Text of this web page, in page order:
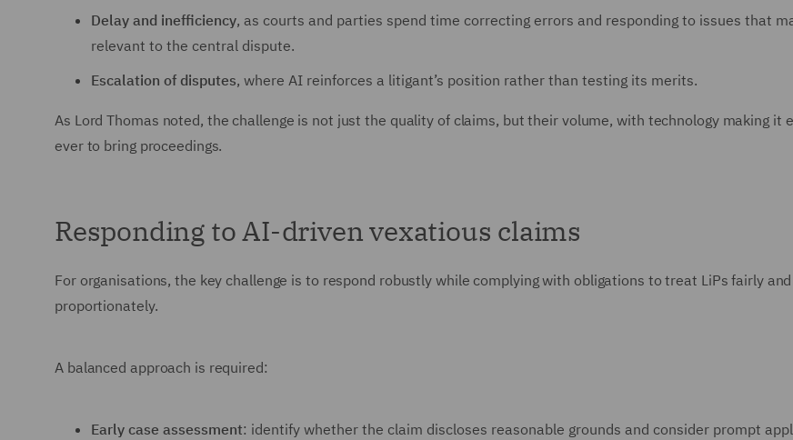
Delay and inefficiency, as courts and parties spend time correcting errors and responding to issues that
relevant to the central dispute.
Escalation of disputes, where AI reinforces a litigant’s position rather than testing its merits.
As Lord Thomas noted, the challenge is not just the quality of claims, but their volume, with technology making it
ever to bring proceedings.
Responding to AI-driven vexatious claims
For organisations, the key challenge is to respond robustly while complying with obligations to treat LiPs fairly and
proportionately.
A balanced approach is required:
Early case assessment: identify whether the claim discloses reasonable grounds and consider prompt